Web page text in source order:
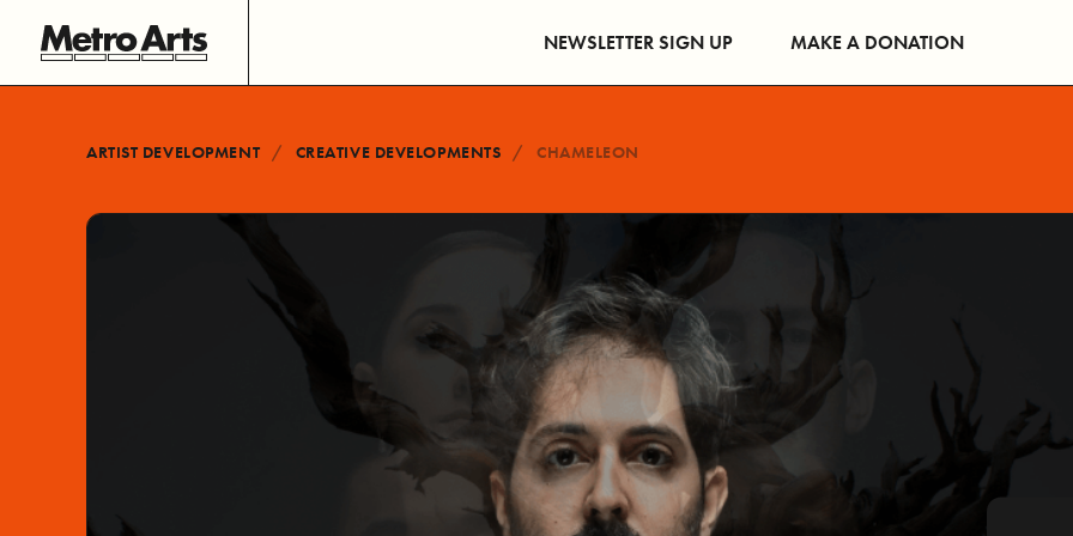
NEWSLETTER SIGN UP MAKE A DONATION
ARTIST DEVELOPMENT CREATIVE DEVELOPMENTS CHAMELEON